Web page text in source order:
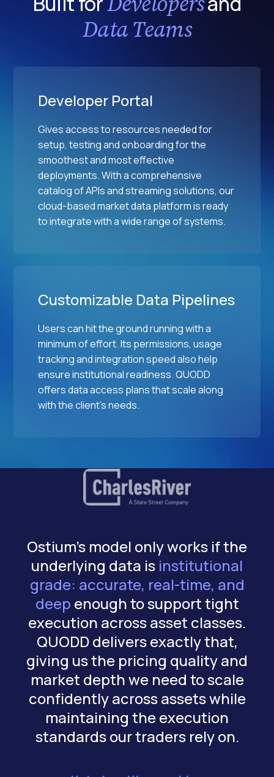
p
o
a
l
M
r
e
s
a
l
E
c
a
g
e
s
Data Teams
Developer Portal
Gives access to resources needed for
setup, testing and onboarding for the
smoothest and most effective
deployments. With a comprehensive
catalog of APIs and streaming solutions, our
cloud-based market data platform is ready
to integrate with a wide range of systems.
Customizable Data Pipelines
Users can hit the ground running with a
minimum of effort. Its permissions, usage
tracking and integration speed also help
ensure institutional readiness. QUODD
offers data access plans that scale along
with the client's needs.
Ostium's model only works if the
underlying data is institutional
grade: accurate, real-time, and
deep enough to support tight
execution across asset classes.
QUODD delivers exactly that,
giving us the pricing quality and
market depth we need to scale
confidently across assets while
maintaining the execution
standards our traders rely on.